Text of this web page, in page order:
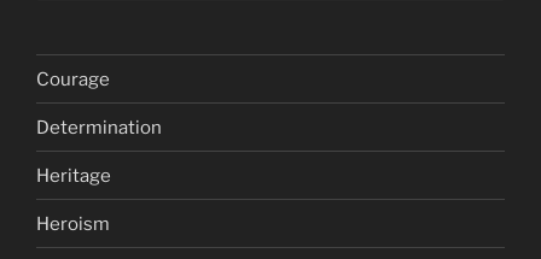
Courage
Determination
Heritage
Heroism